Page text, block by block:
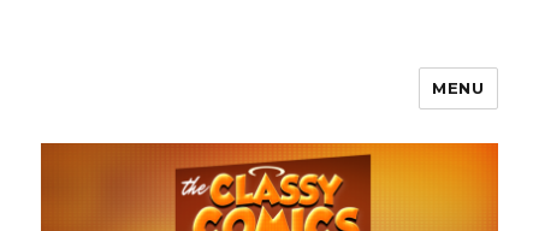
The Classy Comics Podcast
MENU